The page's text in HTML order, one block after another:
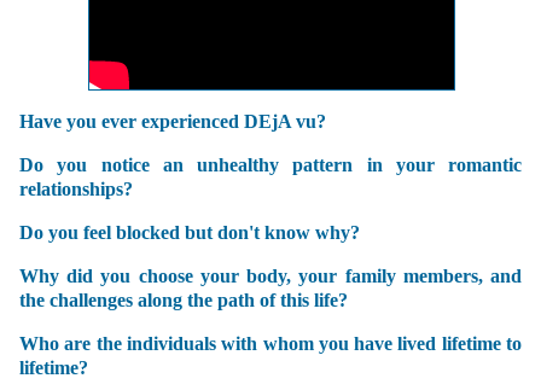
Have you ever experienced DEjA vu?
Do you notice an unhealthy pattern in your romantic
relationships?
Do you feel blocked but don't know why?
Why did you choose your body, your family members, and
the challenges along the path of this life?
Who are the individuals with whom you have lived lifetime to
lifetime?